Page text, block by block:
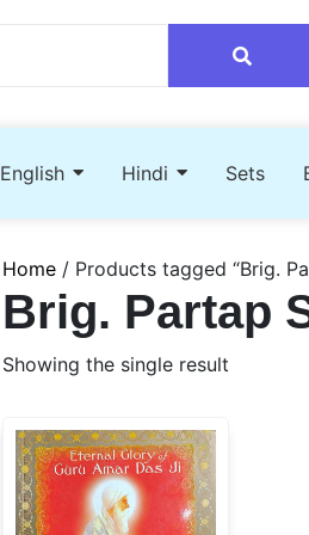
English Hindi Sets
Home / Products tagged “Brig.
Brig. Partap
Showing the single result